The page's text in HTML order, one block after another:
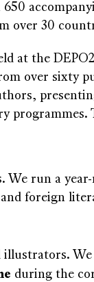
over 30
at the
over sixty
programmes.
We run a
foreign
during the